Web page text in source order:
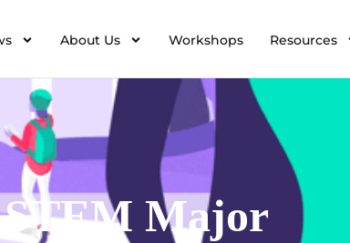
About Us Workshops Resources
STEM Major